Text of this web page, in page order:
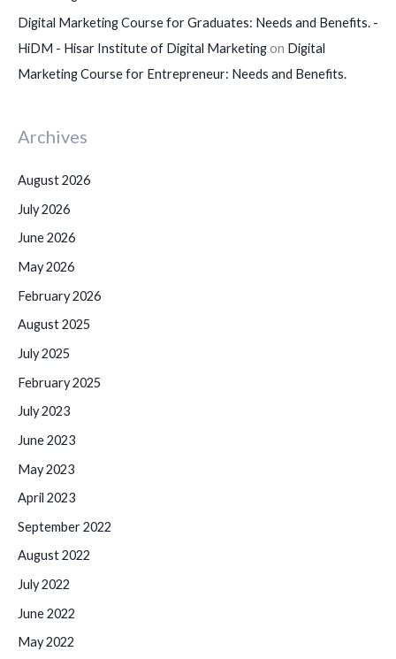
Digital Marketing Course for Graduates: Needs and Benefits. -
HiDM - Hisar Institute of Digital Marketingon Digital
Marketing Course for Entrepreneur: Needs and Benefits.
Archives
August 2026
July 2026
June 2026
May 2026
February 2026
August 2025
July 2025
February 2025
July 2023
June 2023
May 2023
April 2023
September 2022
August 2022
July 2022
June 2022
May 2022